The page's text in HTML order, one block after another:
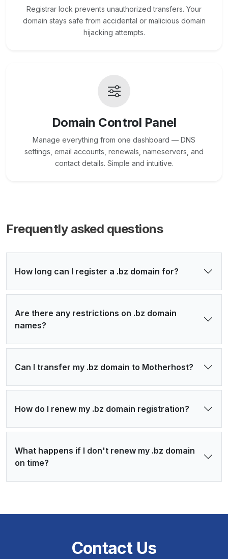
Registrar lock prevents unauthorized transfers. Your
domain stays safe from accidental or malicious domain
hijacking attempts.
Domain Control Panel
Manage everything from one dashboard — DNS
settings, email accounts, renewals, nameservers, and
contact details. Simple and intuitive.
Frequently asked questions
How long can I register a .bz domain for?
Are there any restrictions on .bz domain
names?
Can I transfer my .bz domain to Motherhost?
How do I renew my .bz domain registration?
What happens if I don't renew my .bz domain
on time?
Contact Us